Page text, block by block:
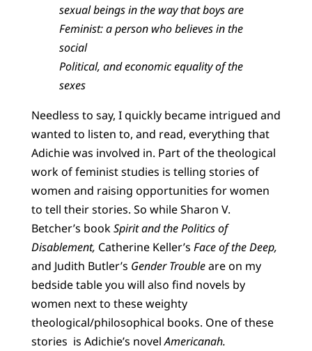
sexual beings in the way that boys are
Feminist: a person who believes in the
social
Political, and economic equality of the
sexes
Needless to say, I quickly became intrigued and
wanted to listen to, and read, everything that
Adichie was involved in. Part of the theological
work of feminist studies is telling stories of
women and raising opportunities for women
to tell their stories. So while Sharon V.
Betcher’s bookSpirit and the Politics of
Disablement, Catherine Keller’s Face of the Deep,
and Judith Butler’s Gender Troubleare on my
bedside table you will also find novels by
women next to these weighty
theological/philosophical books. One of these
stories is Adichie’s novelAmericanah.